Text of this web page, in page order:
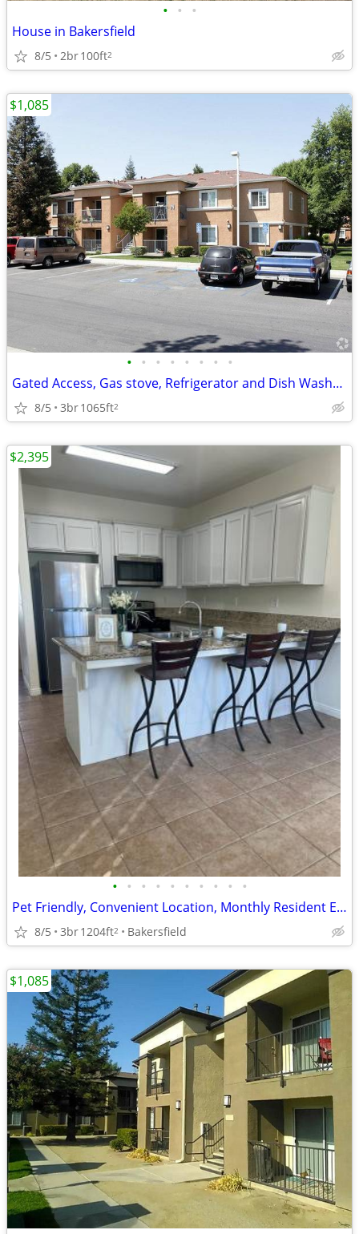
• • •
House in Bakersfield
8/5 2br100ft2
• • • • • • • •
Gated Access, Gas stove, Refrigerator and Dish Washer, Pool
8/5 3br1065ft2
$1,085
• • • • • • • • • •
Pet Friendly, Convenient Location, Monthly Resident Events
8/5 3br1204ft2 Bakersfield
$2,395
$1,085